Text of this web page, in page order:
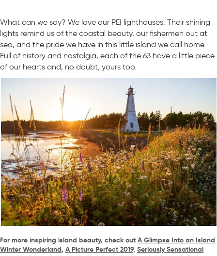
What can we say? We love our PEI lighthouses. Their shining
lights remind us of the coastal beauty, our fishermen out at
sea, and the pride we have in this little island we call home.
Full of history and nostalgia, each of the 63 have a little piece
of our hearts and, no doubt, yours too.
For more inspiring island beauty, check out A Glimpse Into an Island
Winter Wonderland, A Picture Perfect 2019, Seriously Sensational